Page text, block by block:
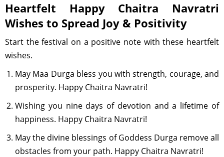
Heartfelt Happy Chaitra Navratri
Wishes to Spread Joy & Positivity
Start the festival on a positive note with these heartfelt
wishes.
May Maa Durga bless you with strength, courage, and
prosperity. Happy Chaitra Navratri!
Wishing you nine days of devotion and a lifetime of
happiness. Happy Chaitra Navratri!
May the divine blessings of Goddess Durga remove all
obstacles from your path. Happy Chaitra Navratri!